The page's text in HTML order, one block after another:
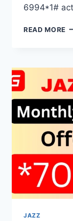
6994*1#
READ MORE
JAZZ